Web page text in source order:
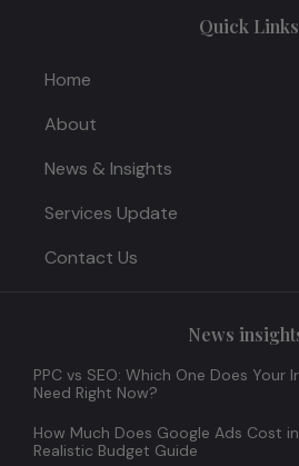
Quick Links
Home
About
News & Insights
Services Update
Contact Us
News
PPC vs SEO: Which One Does Your
Need Right Now?
How Much Does Google Ads Cost
Realistic Budget Guide